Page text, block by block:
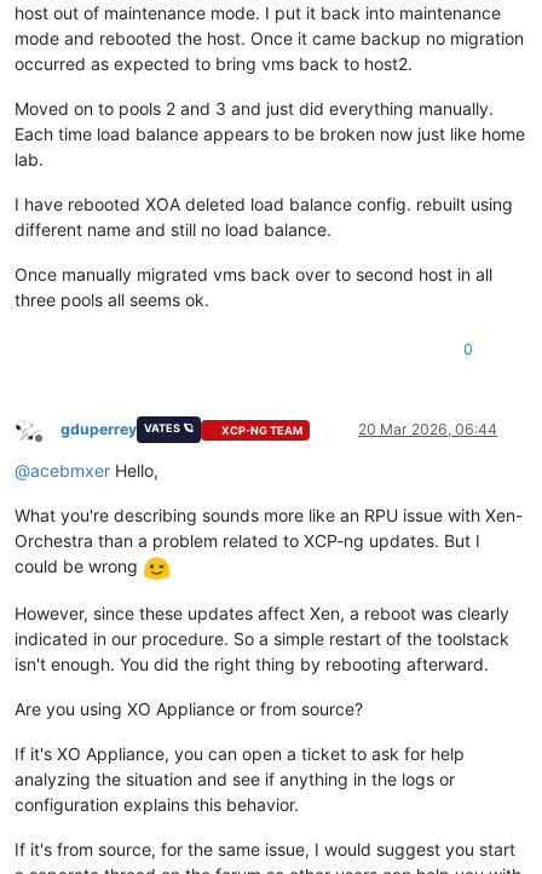
host out of maintenance mode. I put it back into maintenance
mode and rebooted the host. Once it came backup no migration
occurred as expected to bring vms back to host2.
Moved on to pools 2 and 3 and just did everything manually.
Each time load balance appears to be broken now just like home
lab.
I have rebooted XOA deleted load balance config. rebuilt using
different name and still no load balance.
Once manually migrated vms back over to second host in all
three pools all seems ok.
0
Offline
gduperrey VATES 🪐 XCP-NG TEAM 20 Mar 2026, 06:44
@acebmxer Hello,
What you're describing sounds more like an RPU issue with Xen-
Orchestra than a problem related to XCP-ng updates. But I
could be wrong
However, since these updates affect Xen, a reboot was clearly
indicated in our procedure. So a simple restart of the toolstack
isn't enough. You did the right thing by rebooting afterward.
Are you using XO Appliance or from source?
If it's XO Appliance, you can open a ticket to ask for help
analyzing the situation and see if anything in the logs or
configuration explains this behavior.
If it's from source, for the same issue, I would suggest you start